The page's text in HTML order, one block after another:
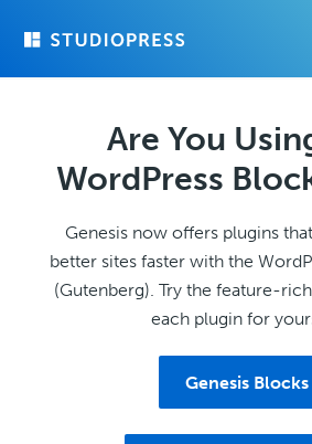
Are You
WordPress
Genesis now offers plugins
better sites faster with the
(Gutenberg). Try the feature-
each plugin for
Genesis Blocks